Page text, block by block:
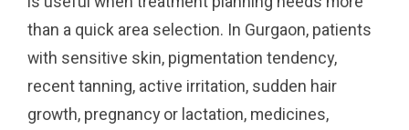
than a quick area selection. In Gurgaon, patients
with sensitive skin, pigmentation tendency,
recent tanning, active irritation, sudden hair
growth, pregnancy or lactation, medicines,